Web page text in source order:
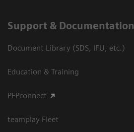
Support & Documentation
Document Library (SDS, IFU, etc.)
Education & Training
PEPconnect
teamplay Fleet